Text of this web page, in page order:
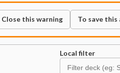
Close this warning To save this
Local filter